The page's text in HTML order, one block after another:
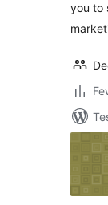
you to